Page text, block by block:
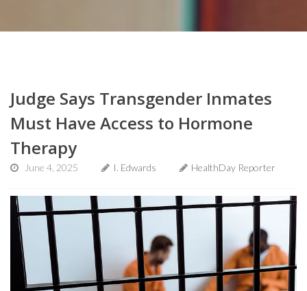
Judge Says Transgender Inmates
Must Have Access to Hormone
Therapy
June 4, 2025 I. Edwards HealthDay Reporter